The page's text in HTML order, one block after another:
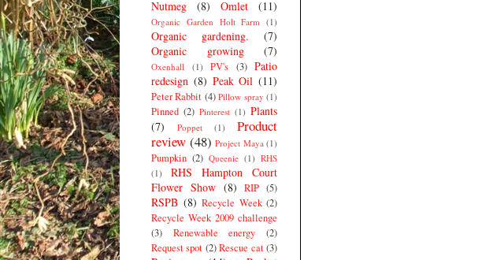
Nutmeg (8) Omlet (11)
Organic Garden Holt Farm (1)
Organic gardening.
(7)
Organic growing
(7)
Oxenhall (1) PV's (3) Patio
redesign (8) Peak Oil (11)
Peter Rabbit (4) Pillow spray (1)
Pinned (2) Pinterest (1) Plants
(7)
Poppet (1)
Product
review (48) Project Maya (1)
Pumpkin (2) Queenie (1) RHS
(1)
RHS Hampton Court
Flower Show (8) RIP (5)
RSPB (8) Recycle Week (2)
Recycle Week 2009 challenge
(3)
Renewable energy
(2)
Request spot (2) Rescue cat (3)